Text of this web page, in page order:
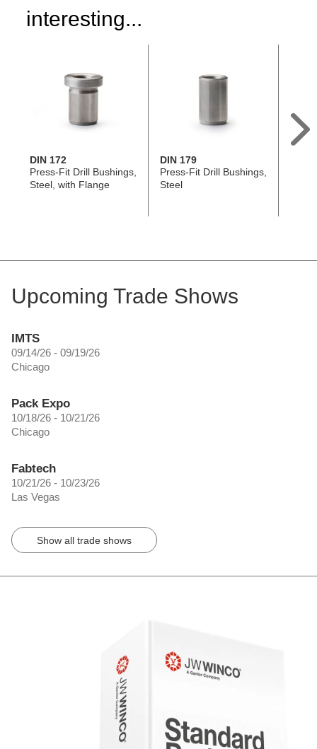
interesting...
DIN 172
Press-Fit Drill Bushings,
Steel, with Flange
DIN 179
Press-Fit Drill Bushings,
Steel
Upcoming Trade Shows
IMTS
09/14/26 - 09/19/26
Chicago
Pack Expo
10/18/26 - 10/21/26
Chicago
Fabtech
10/21/26 - 10/23/26
Las Vegas
Show all trade shows